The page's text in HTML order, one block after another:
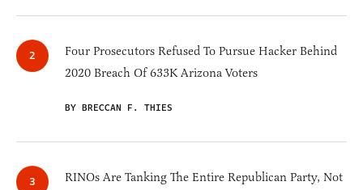
Four Prosecutors Refused To Pursue Hacker Behind
2020 Breach Of 633K Arizona Voters
BY BRECCAN F. THIES
RINOs Are Tanking The Entire Republican Party, Not